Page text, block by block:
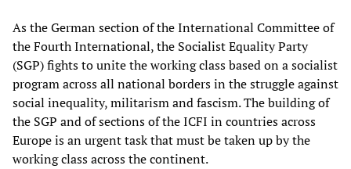
As the German section of the International Committee of
the Fourth International, the Socialist Equality Party
(SGP) fights to unite the working class based on a socialist
program across all national borders in the struggle against
social inequality, militarism and fascism. The building of
the SGP and of sections of the ICFI in countries across
Europe is an urgent task that must be taken up by the
working class across the continent.